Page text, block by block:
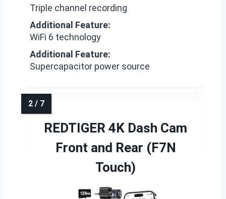
Triple channel recording
Additional Feature:
WiFi 6 technology
Additional Feature:
Supercapacitor power source
REDTIGER 4K Dash Cam
Front and Rear (F7N
Touch)